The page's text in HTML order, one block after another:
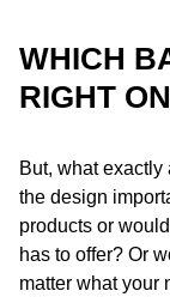
WHICH
RIGHT
But, what
the design
products or
has to offer? Or
matter what your